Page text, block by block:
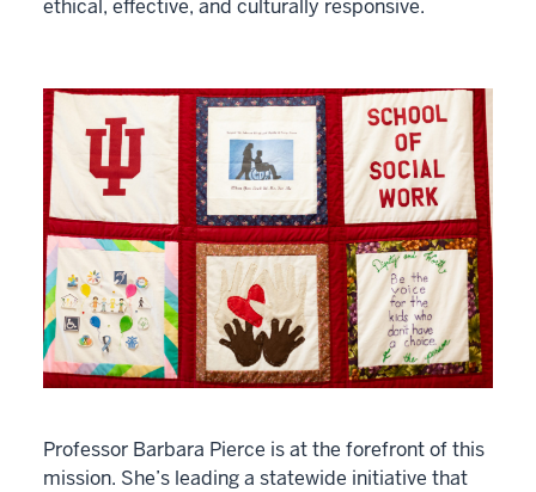
ethical, effective, and culturally responsive.
Professor Barbara Pierce is at the forefront of this
mission. She’s leading a statewide initiative that